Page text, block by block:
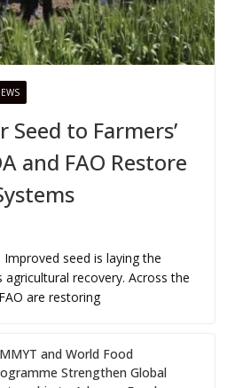
Seed to Farmers’
and FAO Restore
Improved seed is laying the
agricultural recovery. Across the
are restoring
and World Food
Strengthen Global